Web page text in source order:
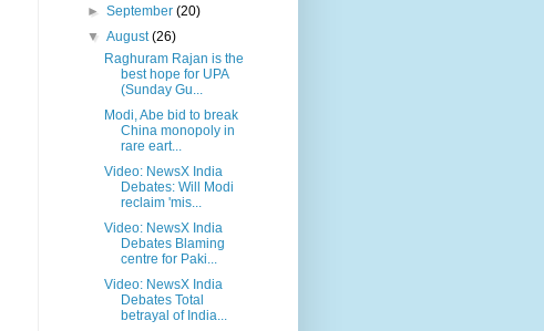
►September(20)
▼August(26)
Raghuram Rajan is the
best hope for UPA
(Sunday Gu...
Modi, Abe bid to break
China monopoly in
rare eart...
Video: NewsX India
Debates: Will Modi
reclaim 'mis...
Video: NewsX India
Debates Blaming
centre for Paki...
Video: NewsX India
Debates Total
betrayal of India...